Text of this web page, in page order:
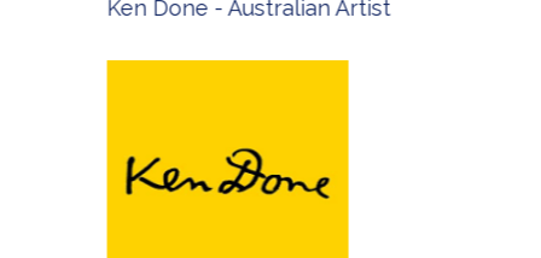
Ken Done - Australian Artist